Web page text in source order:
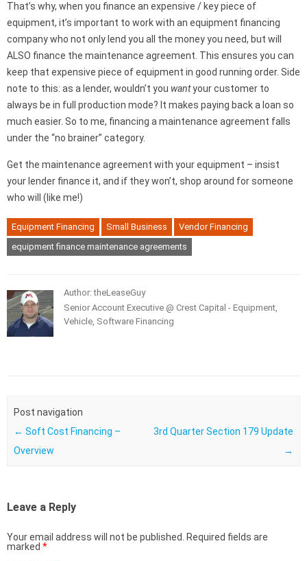
That’s why, when you finance an expensive / key piece of
equipment, it’s important to work with an equipment financing
company who not only lend you all the money you need, but will
ALSO finance the maintenance agreement. This ensures you can
keep that expensive piece of equipment in good running order. Side
note to this: as a lender, wouldn’t you wantyour customer to
always be in full production mode? It makes paying back a loan so
much easier. So to me, financing a maintenance agreement falls
under the “no brainer” category.
Get the maintenance agreement with your equipment – insist
your lender finance it, and if they won’t, shop around for someone
who will (like me!)
Equipment Financing Small Business
Vendor Financing
equipment finance maintenance agreements
Author: theLeaseGuy
Senior Account Executive @ Crest Capital - Equipment,
Vehicle, Software Financing
Post navigation
← Soft Cost Financing –
Overview
3rd Quarter Section 179 Update
→
Leave a Reply
Your email address will not be published.
Required fields are
marked *